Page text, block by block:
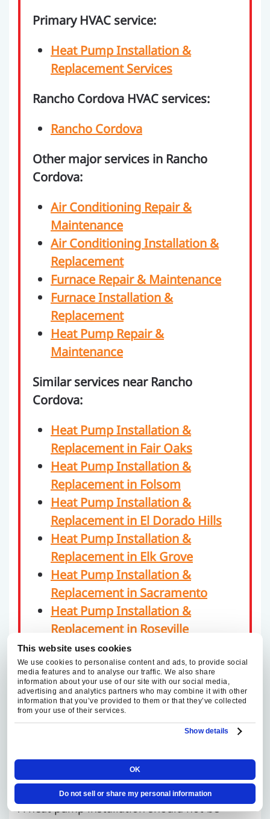
This website uses cookies
We use cookies to personalise content and ads, to provide social
media features and to analyse our traffic. We also share
information about your use of our site with our social media,
advertising and analytics partners who may combine it with other
information that you’ve provided to them or that they’ve collected
from your use of their services.
Show details
OK
Do not sell or share my personal information
Primary HVAC service:
Heat Pump Installation &
Replacement Services
Rancho Cordova HVAC services:
Rancho Cordova
Other major services in Rancho
Cordova:
Air Conditioning Repair &
Maintenance
Air Conditioning Installation &
Replacement
Furnace Repair & Maintenance
Furnace Installation &
Replacement
Heat Pump Repair &
Maintenance
Similar services near Rancho
Cordova:
Heat Pump Installation &
Replacement in Fair Oaks
Heat Pump Installation &
Replacement in Folsom
Heat Pump Installation &
Replacement in El Dorado Hills
Heat Pump Installation &
Replacement in Elk Grove
Heat Pump Installation &
Replacement in Sacramento
Heat Pump Installation &
Replacement in Roseville
TRUSTED HEAT PUMP
INSTALLATION AND
RANCHO CORDOVA
A heat pump installation should not be